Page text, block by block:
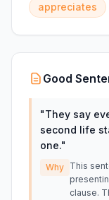
appreciates
Good
"They say
second life
one."
Why This
clause.